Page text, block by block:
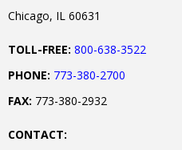
Chicago, IL 60631
TOLL-FREE: 800-638-3522
PHONE: 773-380-2700
FAX: 773-380-2932
CONTACT: